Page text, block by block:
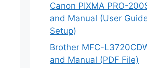
Canon PIXMA PRO-
and Manual (User
Setup)
Brother MFC-
and Manual (PDF File)